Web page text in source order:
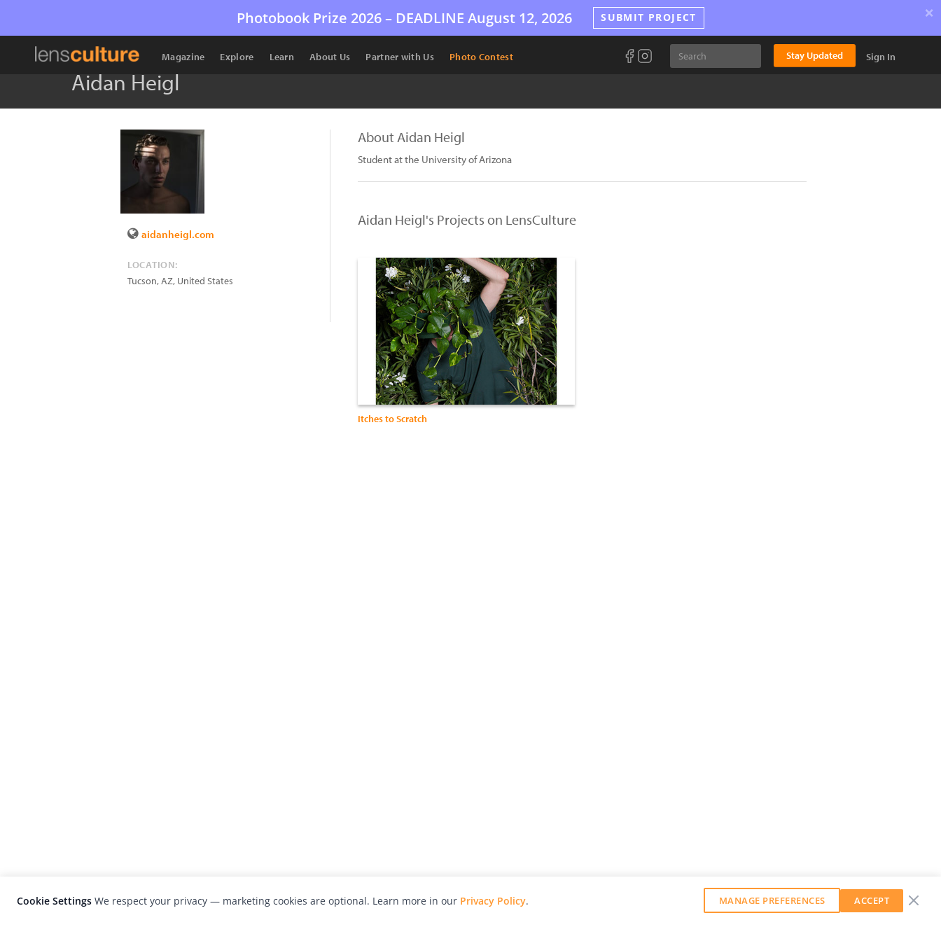
Photobook Prize 2026 – DEADLINE August 12, 2026 SUBMIT PROJECT ×
Magazine Explore Learn About Us Partner with Us Photo Contest Stay Updated Sign In
Aidan Heigl
aidanheigl.com
LOCATION:
Tucson,AZ, United States
About Aidan Heigl
Student at the University of Arizona
Aidan Heigl's Projects on LensCulture
Itches to Scratch
Cookie Settings We respect your privacy — marketing cookies are optional. Learn more in our Privacy Policy. MANAGE PREFERENCES ACCEPT